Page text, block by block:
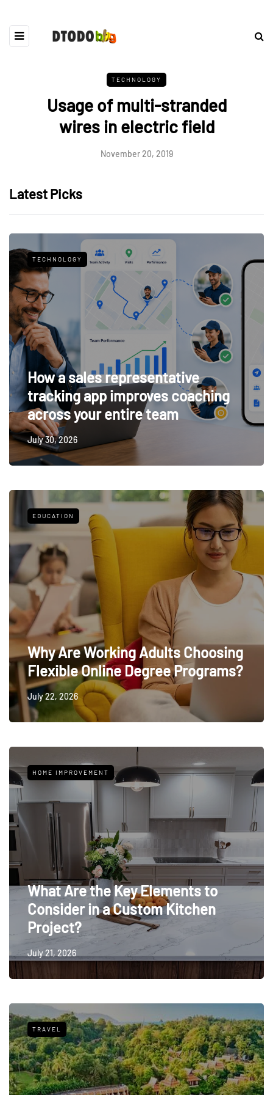
TECHNOLOGY
Usage of multi-stranded
wires in electric field
November 20, 2019
Latest Picks
TECHNOLOGY
How a sales representative
tracking app improves coaching
across your entire team
July 30, 2026
EDUCATION
Why Are Working Adults Choosing
Flexible Online Degree Programs?
July 22, 2026
HOME IMPROVEMENT
What Are the Key Elements to
Consider in a Custom Kitchen
Project?
July 21, 2026
TRAVEL